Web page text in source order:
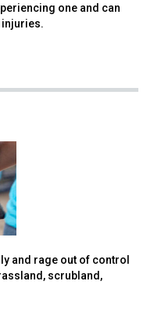
one and can
and rage out of control
scrubland,